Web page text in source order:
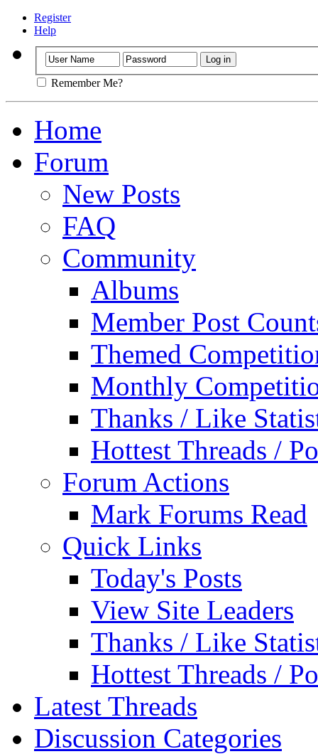
Register
Help
Remember Me?
Home
Forum
New Posts
FAQ
Community
Albums
Member Post
Themed
Monthly
Thanks / Like
Hottest Threads /
Forum Actions
Mark Forums Read
Quick Links
Today's Posts
View Site Leaders
Thanks / Like
Hottest Threads /
Latest Threads
Discussion Categories